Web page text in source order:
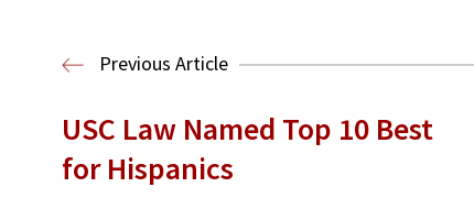
Previous Article
USC Law Named Top 10 Best
for Hispanics